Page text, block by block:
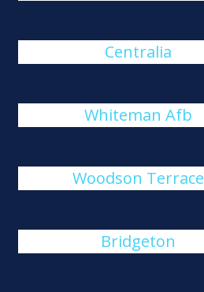
Centralia
Whiteman Afb
Woodson Terrace
Bridgeton